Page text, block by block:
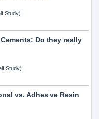
Study)
Do they really
Study)
vs. Adhesive Resin